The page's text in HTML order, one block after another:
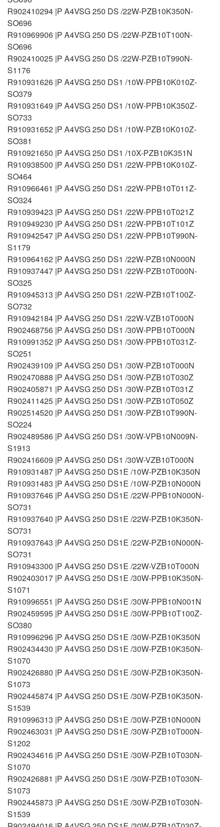
R902410294 |P A4VSG 250 DS /22W-PZB10K350N-
SO696
R910969906 |P A4VSG 250 DS /22W-PZB10T100N-
SO696
R902410025 |P A4VSG 250 DS /22W-PZB10T990N-
S1176
R910931626 |P A4VSG 250 DS1 /10W-PPB10K010Z-
SO379
R910931649 |P A4VSG 250 DS1 /10W-PPB10K350Z-
SO733
R910931652 |P A4VSG 250 DS1 /10W-PZB10K010Z-
SO381
R910921650 |P A4VSG 250 DS1 /10X-PZB10K351N
R910938500 |P A4VSG 250 DS1 /22W-PPB10K010Z-
SO464
R910966461 |P A4VSG 250 DS1 /22W-PPB10T011Z-
SO324
R910939423 |P A4VSG 250 DS1 /22W-PPB10T021Z
R910949230 |P A4VSG 250 DS1 /22W-PPB10T101Z
R910942547 |P A4VSG 250 DS1 /22W-PPB10T990N-
S1179
R910964162 |P A4VSG 250 DS1 /22W-PZB10N000N
R910937447 |P A4VSG 250 DS1 /22W-PZB10T000N-
SO325
R910945313 |P A4VSG 250 DS1 /22W-PZB10T100Z-
SO732
R910942184 |P A4VSG 250 DS1 /22W-VZB10T000N
R902468756 |P A4VSG 250 DS1 /30W-PPB10T000N
R910991352 |P A4VSG 250 DS1 /30W-PPB10T031Z-
SO251
R902439109 |P A4VSG 250 DS1 /30W-PZB10T000N
R902470888 |P A4VSG 250 DS1 /30W-PZB10T030Z
R902405871 |P A4VSG 250 DS1 /30W-PZB10T031Z
R902411425 |P A4VSG 250 DS1 /30W-PZB10T050Z
R902514520 |P A4VSG 250 DS1 /30W-PZB10T990N-
SO224
R902489586 |P A4VSG 250 DS1 /30W-VPB10N009N-
S1913
R902416609 |P A4VSG 250 DS1 /30W-VZB10T000N
R910931487 |P A4VSG 250 DS1E /10W-PZB10K350N
R910931483 |P A4VSG 250 DS1E /10W-PZB10N000N
R910937646 |P A4VSG 250 DS1E /22W-PPB10N000N-
SO731
R910937640 |P A4VSG 250 DS1E /22W-PZB10K350N-
SO731
R910937643 |P A4VSG 250 DS1E /22W-PZB10N000N-
SO731
R910943300 |P A4VSG 250 DS1E /22W-VZB10T000N
R902403017 |P A4VSG 250 DS1E /30W-PPB10K350N-
S1071
R910996551 |P A4VSG 250 DS1E /30W-PPB10N001N
R902459595 |P A4VSG 250 DS1E /30W-PPB10T100Z-
SO380
R910996296 |P A4VSG 250 DS1E /30W-PZB10K350N
R902434430 |P A4VSG 250 DS1E /30W-PZB10K350N-
S1070
R902426880 |P A4VSG 250 DS1E /30W-PZB10K350N-
S1073
R902445874 |P A4VSG 250 DS1E /30W-PZB10K350N-
S1539
R910996313 |P A4VSG 250 DS1E /30W-PZB10N000N
R902463031 |P A4VSG 250 DS1E /30W-PZB10T000N-
S1202
R902434616 |P A4VSG 250 DS1E /30W-PZB10T030N-
S1070
R902426881 |P A4VSG 250 DS1E /30W-PZB10T030N-
S1073
R902445873 |P A4VSG 250 DS1E /30W-PZB10T030N-
S1539